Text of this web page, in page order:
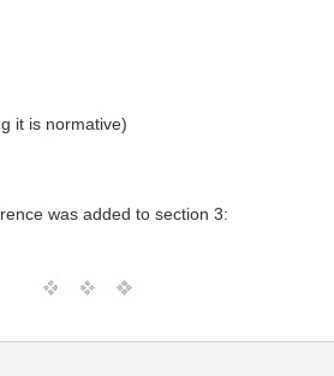
it is normative)
was added to section 3: